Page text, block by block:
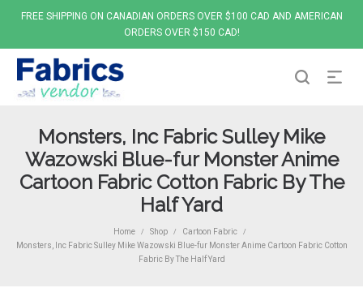
FREE SHIPPING ON CANADIAN ORDERS OVER $100 CAD AND AMERICAN
ORDERS OVER $150 CAD!
Monsters, Inc Fabric Sulley Mike
Wazowski Blue-fur Monster Anime
Cartoon Fabric Cotton Fabric By The
Half Yard
Home / Shop / Cartoon Fabric /
Monsters, Inc Fabric Sulley Mike Wazowski Blue-fur Monster Anime Cartoon Fabric Cotton
Fabric By The Half Yard